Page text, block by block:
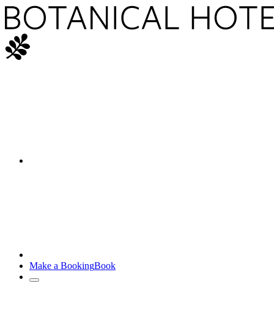
Make a BookingBook